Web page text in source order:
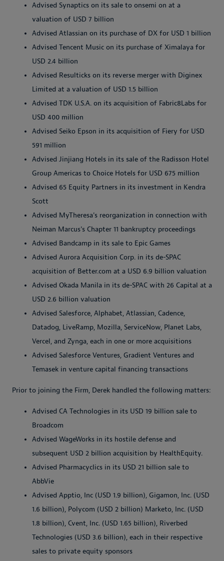
Advised Synaptics on its sale to onsemi on at a
valuation of USD 7 billion
Advised Atlassian on its purchase of DX for USD 1 billion
Advised Tencent Music on its purchase of Ximalaya for
USD 2.4 billion
Advised Resulticks on its reverse merger with Diginex
Limited at a valuation of USD 1.5 billion
Advised TDK U.S.A. on its acquisition of Fabric8Labs for
USD 400 million
Advised Seiko Epson in its acquisition of Fiery for USD
591 million
Advised Jinjiang Hotels in its sale of the Radisson Hotel
Group Americas to Choice Hotels for USD 675 million
Advised 65 Equity Partners in its investment in Kendra
Scott
Advised MyTheresa's reorganization in connection with
Neiman Marcus's Chapter 11 bankruptcy proceedings
Advised Bandcamp in its sale to Epic Games
Advised Aurora Acquisition Corp. in its de-SPAC
acquisition of Better.com at a USD 6.9 billion valuation
Advised Okada Manila in its de-SPAC with 26 Capital at a
USD 2.6 billion valuation
Advised Salesforce, Alphabet, Atlassian, Cadence,
Datadog, LiveRamp, Mozilla, ServiceNow, Planet Labs,
Vercel, and Zynga, each in one or more acquisitions
Advised Salesforce Ventures, Gradient Ventures and
Temasek in venture capital financing transactions
Prior to joining the Firm, Derek handled the following matters:
Advised CA Technologies in its USD 19 billion sale to
Broadcom
Advised WageWorks in its hostile defense and
subsequent USD 2 billion acquisition by HealthEquity.
Advised Pharmacyclics in its USD 21 billion sale to
AbbVie
Advised Apptio, Inc (USD 1.9 billion), Gigamon, Inc. (USD
1.6 billion), Polycom (USD 2 billion) Marketo, Inc. (USD
1.8 billion), Cvent, Inc. (USD 1.65 billion), Riverbed
Technologies (USD 3.6 billion), each in their respective
sales to private equity sponsors